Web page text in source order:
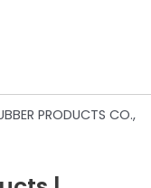
PRODUCTS CO.,